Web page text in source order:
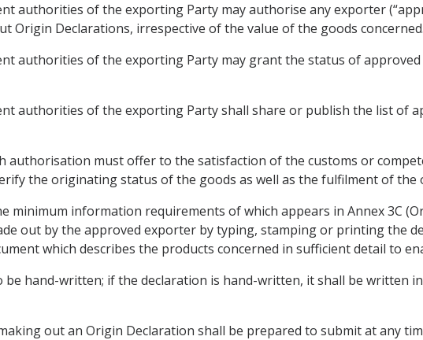
authorities of the exporting Party may authorise any exporter
Origin Declarations, irrespective of the value of the goods concerned.
authorities of the exporting Party may grant the status of
authorities of the exporting Party shall share or publish the list of
authorisation must offer to the satisfaction of the customs or
the originating status of the goods as well as the fulfilment of
minimum information requirements of which appears in Annex 3C
out by the approved exporter by typing, stamping or printing the
which describes the products concerned in sufficient detail to
be hand-written; if the declaration is hand-written, it shall be written
out an Origin Declaration shall be prepared to submit at any